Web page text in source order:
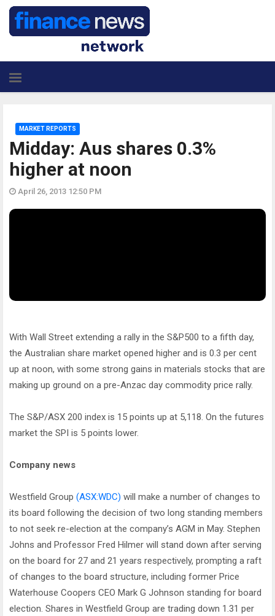
Midday: Aus shares 0.3%
higher at noon
MARKET REPORTS
April 26, 2013 12:50 PM
With Wall Street extending a rally in the S&P500 to a fifth day,
the Australian share market opened higher and is 0.3 per cent
up at noon, with some strong gains in materials stocks that are
making up ground on a pre-Anzac day commodity price rally.
The S&P/ASX 200 index is 15 points up at 5,118. On the futures
market the SPI is 5 points lower.
Company news
Westfield Group (ASX:WDC) will make a number of changes to
its board following the decision of two long standing members
to not seek re-election at the company’s AGM in May. Stephen
Johns and Professor Fred Hilmer will stand down after serving
on the board for 27 and 21 years respectively, prompting a raft
of changes to the board structure, including former Price
Waterhouse Coopers CEO Mark G Johnson standing for board
election. Shares in Westfield Group are trading down 1.31 per